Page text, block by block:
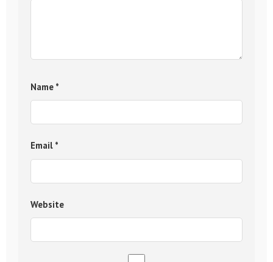
Name *
Email *
Website